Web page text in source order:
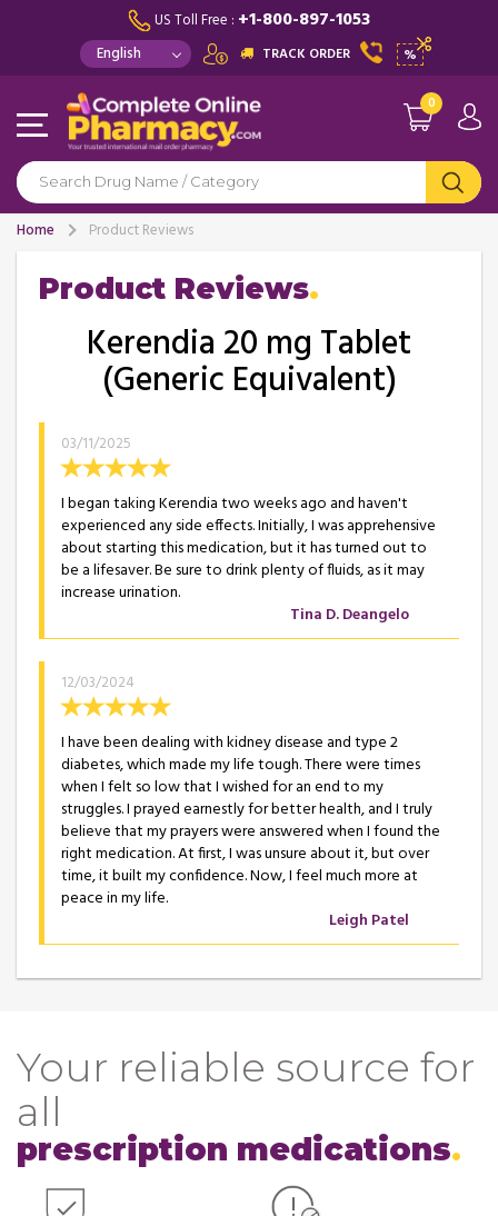
US Toll Free : +1-800-897-1053
TRACK ORDER %
0
Home Product Reviews
Product Reviews
Kerendia 20 mg Tablet
(Generic Equivalent)
03/11/2025
I began taking Kerendia two weeks ago and haven't
experienced any side effects. Initially, I was apprehensive
about starting this medication, but it has turned out to
be a lifesaver. Be sure to drink plenty of fluids, as it may
increase urination.
Tina D. Deangelo
12/03/2024
I have been dealing with kidney disease and type 2
diabetes, which made my life tough. There were times
when I felt so low that I wished for an end to my
struggles. I prayed earnestly for better health, and I truly
believe that my prayers were answered when I found the
right medication. At first, I was unsure about it, but over
time, it built my confidence. Now, I feel much more at
peace in my life.
Leigh Patel
Your reliable source for
all
prescription medications